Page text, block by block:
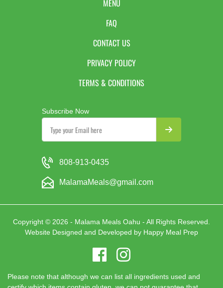
MENU
FAQ
CONTACT US
PRIVACY POLICY
TERMS & CONDITIONS
Subscribe Now
808-913-0435
MalamaMeals@gmail.com
Copyright © 2026 - Malama Meals Oahu - All Rights Reserved.
Website Designed and Developed by Happy Meal Prep
Please note that although we can list all ingredients used and